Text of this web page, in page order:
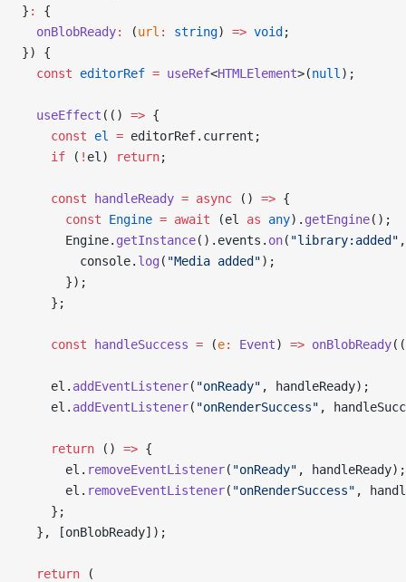
} :
{
  onBlobReady
: (url : string) => void ;
}) {
  const
editorRef = useRef<HTMLElement>(null );
  useEffect
(() => {
    const
el = editorRef.current;
    if
( ! el) return;
    const
handleReady = async () => {
      const
Engine = await (el as any). getEngine();
      Engine.
getInstance().events. on( "library:added"
        console.
log ( "Media added");
      });
    };
    const
handleSuccess = (e: Event) => onBlobReady
    el.
addEventListener( "onReady" , handleReady);
    el.
addEventListener( "onRenderSuccess" ,
    return
() => {
      el.
removeEventListener( "onReady" , handleReady);
      el.
removeEventListener( "onRenderSuccess" ,
    };
  }, [onBlobReady]);
  return
(